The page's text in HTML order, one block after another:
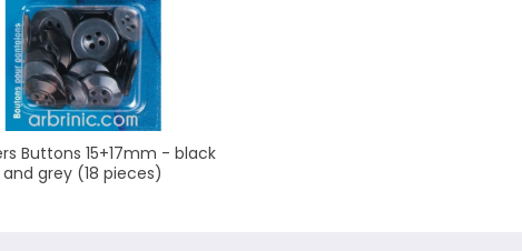
Buttons 15+17mm - black
and grey (18 pieces)